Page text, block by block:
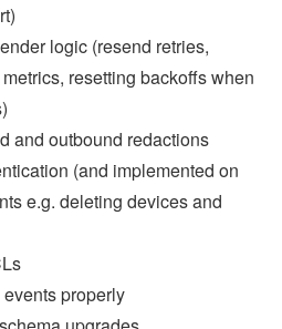
logic (resend retries,
resetting backoffs when
and outbound redactions
(and implemented on
e.g. deleting devices and
properly